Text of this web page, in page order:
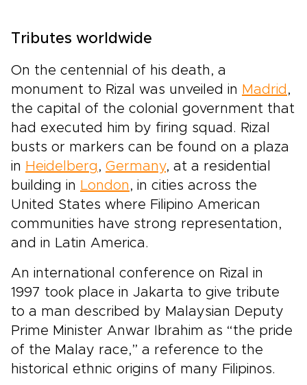
Tributes worldwide
On the centennial of his death, a
monument to Rizal was unveiled in Madrid ,
the capital of the colonial government that
had executed him by firing squad. Rizal
busts or markers can be found on a plaza
in Heidelberg , Germany, at a residential
building in London , in cities across the
United States where Filipino American
communities have strong representation,
and in Latin America.
An international conference on Rizal in
1997 took place in Jakarta to give tribute
to a man described by Malaysian Deputy
Prime Minister Anwar Ibrahim as “the pride
of the Malay race,” a reference to the
historical ethnic origins of many Filipinos.